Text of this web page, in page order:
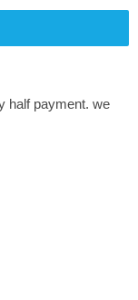
half payment. we